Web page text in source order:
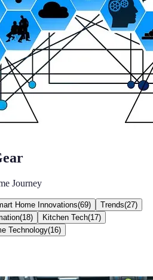
Journey
Home Innovations(69) Trends(27)
(18) Kitchen Tech(17)
Technology(16)